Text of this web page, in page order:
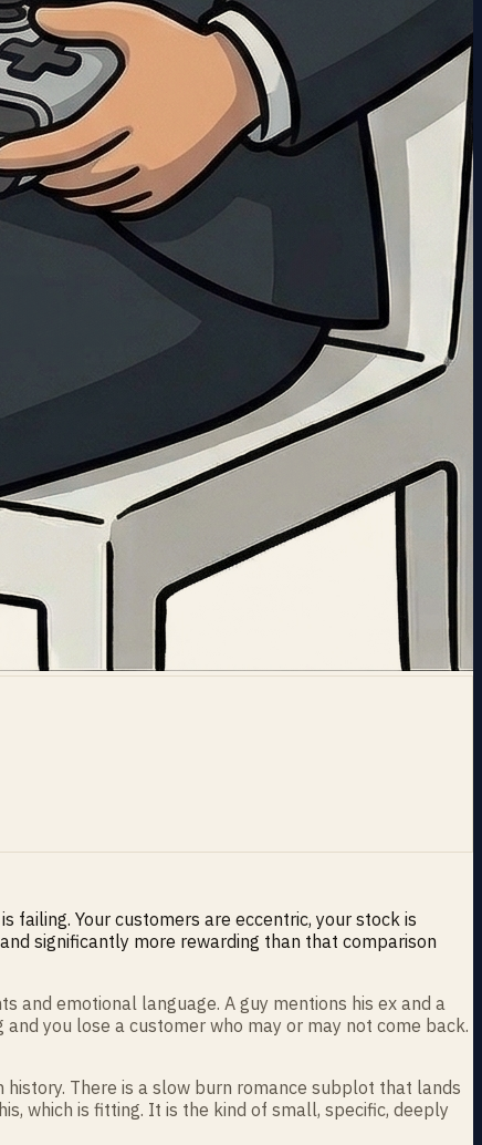
failing. Your customers are eccentric, your stock is
significantly more rewarding than that comparison
and emotional language. A guy mentions his ex and a
you lose a customer who may or may not come back.
There is a slow burn romance subplot that lands
which is fitting. It is the kind of small, specific, deeply